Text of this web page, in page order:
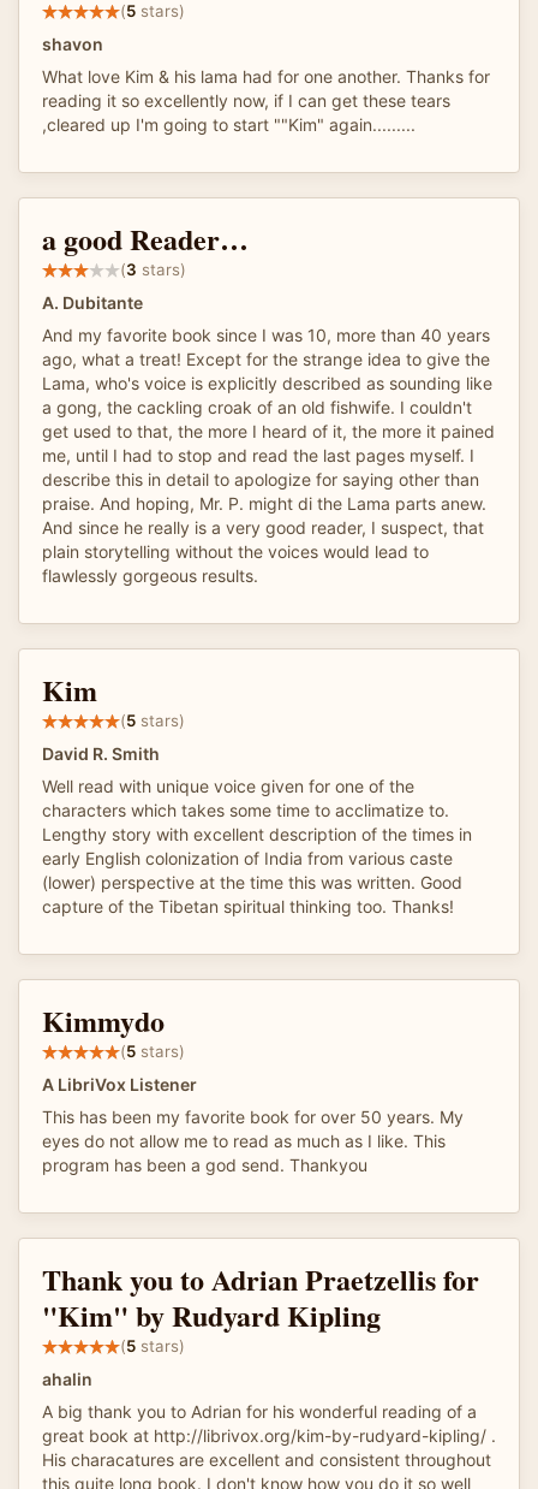
(5 stars)
shavon
What love Kim & his lama had for one another. Thanks for
reading it so excellently now, if I can get these tears
,cleared up I'm going to start ""Kim" again.........
a good Reader…
(3 stars)
A. Dubitante
And my favorite book since I was 10, more than 40 years
ago, what a treat! Except for the strange idea to give the
Lama, who's voice is explicitly described as sounding like
a gong, the cackling croak of an old fishwife. I couldn't
get used to that, the more I heard of it, the more it pained
me, until I had to stop and read the last pages myself. I
describe this in detail to apologize for saying other than
praise. And hoping, Mr. P. might di the Lama parts anew.
And since he really is a very good reader, I suspect, that
plain storytelling without the voices would lead to
flawlessly gorgeous results.
Kim
(5 stars)
David R. Smith
Well read with unique voice given for one of the
characters which takes some time to acclimatize to.
Lengthy story with excellent description of the times in
early English colonization of India from various caste
(lower) perspective at the time this was written. Good
capture of the Tibetan spiritual thinking too. Thanks!
Kimmydo
(5 stars)
A LibriVox Listener
This has been my favorite book for over 50 years. My
eyes do not allow me to read as much as I like. This
program has been a god send. Thankyou
Thank you to Adrian Praetzellis for
"Kim" by Rudyard Kipling
(5 stars)
ahalin
A big thank you to Adrian for his wonderful reading of a
great book at http://librivox.org/kim-by-rudyard-kipling/ .
His characatures are excellent and consistent throughout
this quite long book. I don't know how you do it so well